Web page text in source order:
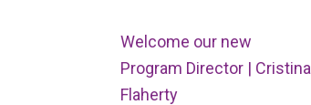
Welcome our new
Program Director | Cristina
Flaherty